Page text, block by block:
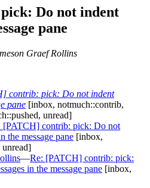
Do not indent
pane
Graef Rollins
contrib: pick: Do not indent
pane [inbox, notmuch::contrib,
unread]
[PATCH] contrib: pick: Do not
the message pane [inbox,
—Re: [PATCH] contrib: pick:
in the message pane [inbox,